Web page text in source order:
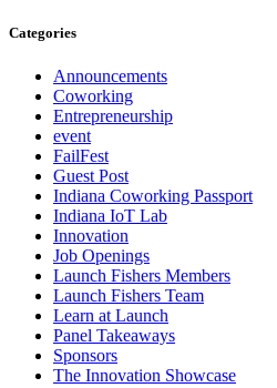
Categories
Announcements
Coworking
Entrepreneurship
event
FailFest
Guest Post
Indiana Coworking Passport
Indiana IoT Lab
Innovation
Job Openings
Launch Fishers Members
Launch Fishers Team
Learn at Launch
Panel Takeaways
Sponsors
The Innovation Showcase